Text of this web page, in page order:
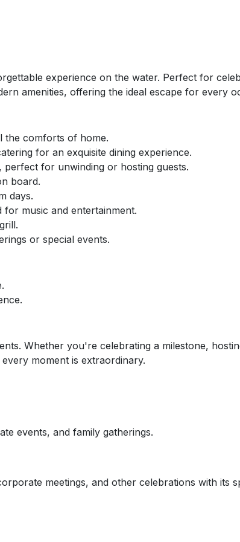
experience on the water. Perfect for
amenities, offering the ideal escape for every
the comforts of home.
for an exquisite dining experience.
for unwinding or hosting guests.
board.
days.
music and entertainment.
or special events.
Whether you're celebrating a milestone,
moment is extraordinary.
events, and family gatherings.
meetings, and other celebrations with its